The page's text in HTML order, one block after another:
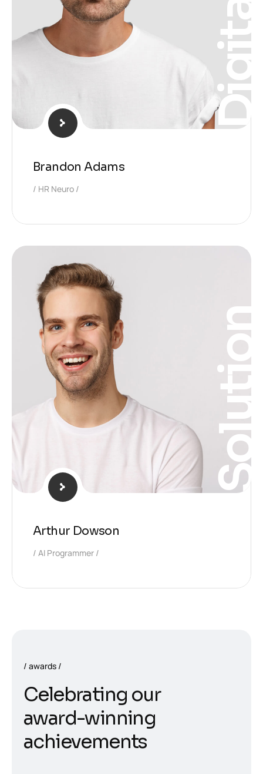
Brandon Adams
HR Neuro
Arthur Dowson
AI Programmer
awards
Celebrating our
award-winning
achievements